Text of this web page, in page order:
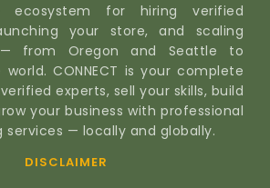
ecosystem for hiring verified
your store, and scaling
— from Oregon and Seattle to
CONNECT is your complete
experts, sell your skills, build
your business with professional
— locally and globally.
DISCLAIMER